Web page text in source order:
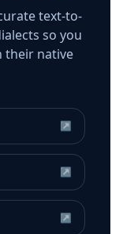
text-to-
so you
their native
↗
↗
↗